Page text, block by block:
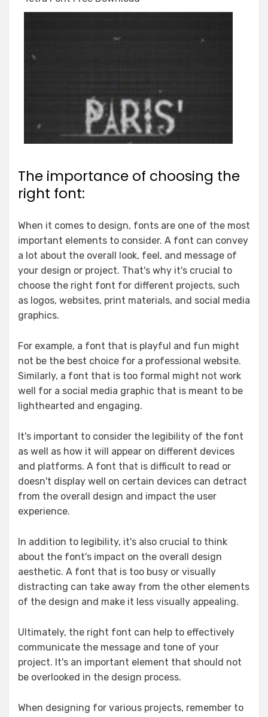
The importance of choosing the
right font:
When it comes to design, fonts are one of the most
important elements to consider. A font can convey
a lot about the overall look, feel, and message of
your design or project. That's why it's crucial to
choose the right font for different projects, such
as logos, websites, print materials, and social media
graphics.
For example, a font that is playful and fun might
not be the best choice for a professional website.
Similarly, a font that is too formal might not work
well for a social media graphic that is meant to be
lighthearted and engaging.
It's important to consider the legibility of the font
as well as how it will appear on different devices
and platforms. A font that is difficult to read or
doesn't display well on certain devices can detract
from the overall design and impact the user
experience.
In addition to legibility, it's also crucial to think
about the font's impact on the overall design
aesthetic. A font that is too busy or visually
distracting can take away from the other elements
of the design and make it less visually appealing.
Ultimately, the right font can help to effectively
communicate the message and tone of your
project. It's an important element that should not
be overlooked in the design process.
When designing for various projects, remember to